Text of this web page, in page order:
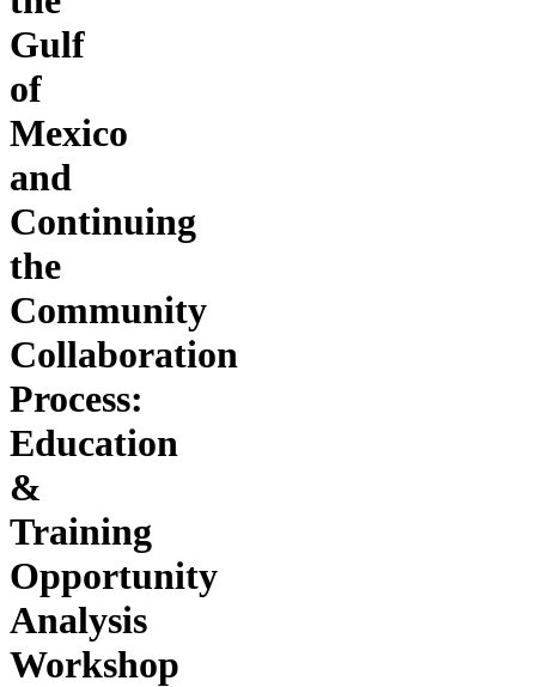
Gulf
of
Mexico
and
Continuing
the
Community
Collaboration
Process:
Education
&
Training
Opportunity
Analysis
Workshop